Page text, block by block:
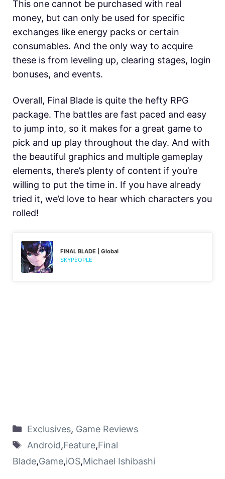
This one cannot be purchased with real
money, but can only be used for specific
exchanges like energy packs or certain
consumables. And the only way to acquire
these is from leveling up, clearing stages, login
bonuses, and events.
Overall, Final Blade is quite the hefty RPG
package. The battles are fast paced and easy
to jump into, so it makes for a great game to
pick and up play throughout the day. And with
the beautiful graphics and multiple gameplay
elements, there’s plenty of content if you’re
willing to put the time in. If you have already
tried it, we’d love to hear which characters you
rolled!
FINAL BLADE | Global
SKYPEOPLE
Exclusives, Game Reviews
Android,Feature,Final
Blade,Game,iOS,Michael Ishibashi